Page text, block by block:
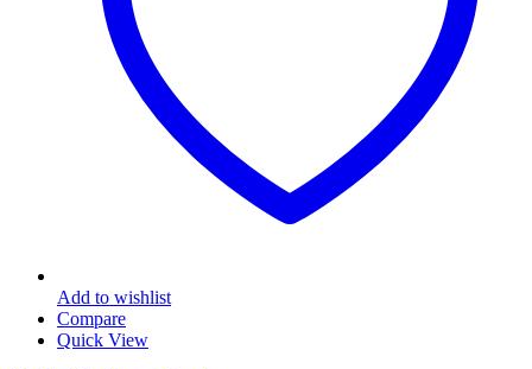
Add to wishlist
Compare
Quick View